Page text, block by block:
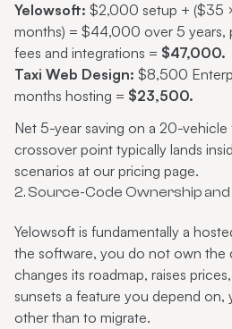
Yelowsoft: $2,000 setup + ($35
months) = $44,000 over 5 years,
fees and integrations = $47,000.
Taxi Web Design: $8,500
months hosting = $23,500.
Net 5-year saving on a 20-vehicle
crossover point typically lands
scenarios at our pricing page.
2. Source-Code Ownership
Yelowsoft is fundamentally a
the software, you do not own the
changes its roadmap, raises
sunsets a feature you depend
other than to migrate.